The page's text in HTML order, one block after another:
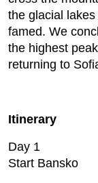
the glacial
famed. We
the highest
returning to
Itinerary
Day 1
Start Bansko